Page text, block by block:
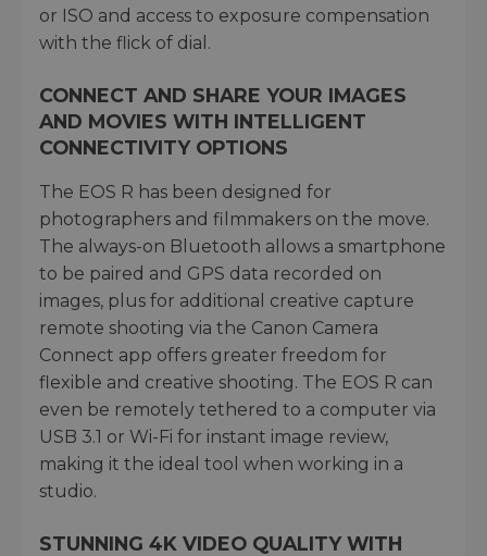
or ISO and access to exposure compensation
with the flick of dial.
CONNECT AND SHARE YOUR IMAGES
AND MOVIES WITH INTELLIGENT
CONNECTIVITY OPTIONS
The EOS R has been designed for
photographers and filmmakers on the move.
The always-on Bluetooth allows a smartphone
to be paired and GPS data recorded on
images, plus for additional creative capture
remote shooting via the Canon Camera
Connect app offers greater freedom for
flexible and creative shooting. The EOS R can
even be remotely tethered to a computer via
USB 3.1 or Wi-Fi for instant image review,
making it the ideal tool when working in a
studio.
STUNNING 4K VIDEO QUALITY WITH